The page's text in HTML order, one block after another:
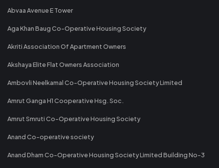
Abvaa Avenue E Tower
Aga Khan Baug Co-Operative Housing Society
Akriti Association Of Apartment Owners
Akshaya Elite Flat Owners Association
Ambovli Neelkamal Co-Operative Housing Society Limited
Amrut Ganga H1 Cooperative Hsg. Soc.
Amrut Smruti Co-Operative Housing Society
Anand Co-operative society
Anand Dham Co-Operative Housing Society Limited Building No-3